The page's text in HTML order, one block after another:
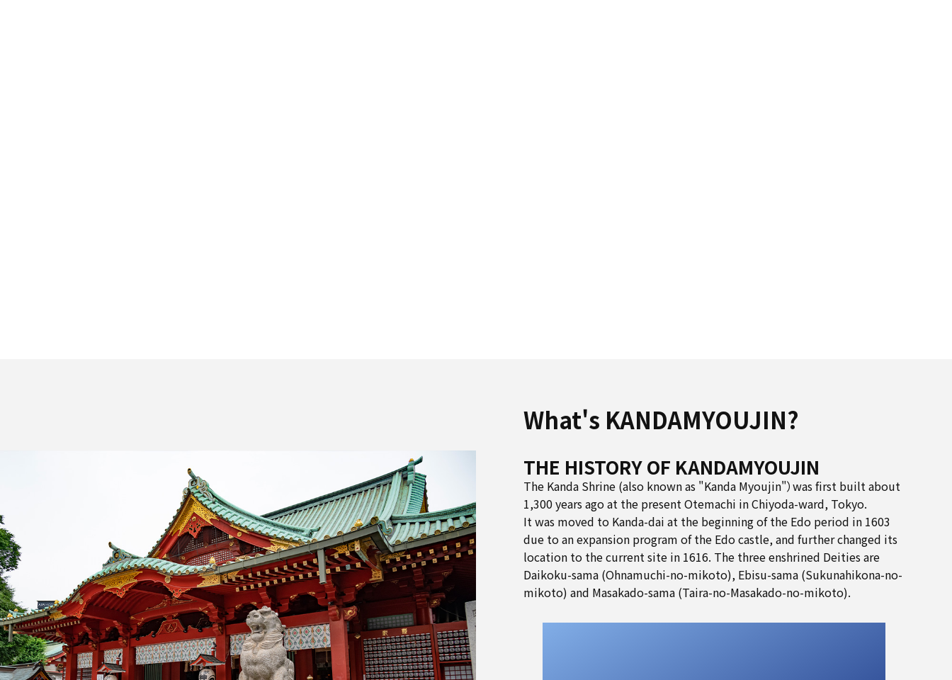
What's KANDAMYOUJIN?
THE HISTORY OF KANDAMYOUJIN
The Kanda Shrine (also known as "Kanda Myoujin"）was first built about
1,300 years ago at the present Otemachi in Chiyoda-ward, Tokyo.
It was moved to Kanda-dai at the beginning of the Edo period in 1603
due to an expansion program of the Edo castle, and further changed its
location to the current site in 1616. The three enshrined Deities are
Daikoku-sama (Ohnamuchi-no-mikoto), Ebisu-sama (Sukunahikona-no-
mikoto) and Masakado-sama (Taira-no-Masakado-no-mikoto).